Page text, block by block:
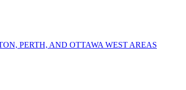
PERTH, AND OTTAWA WEST AREAS